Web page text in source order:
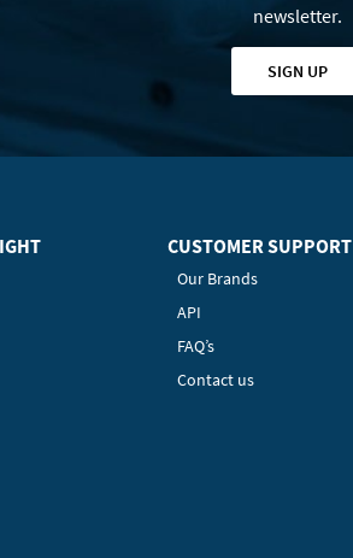
newsletter.
SIGN UP
CUSTOMER SUPPORT
Our Brands
API
FAQ’s
Contact us